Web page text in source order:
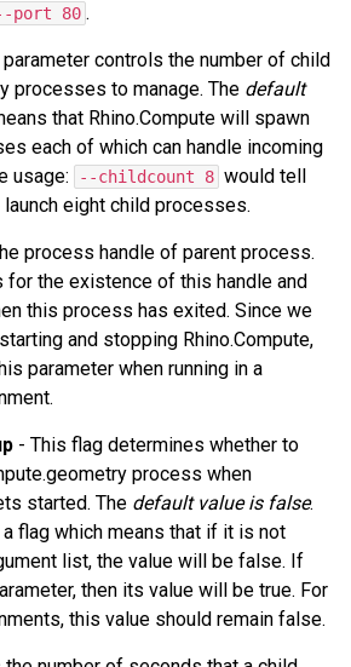
port 80 .
controls the number of child
processes to manage. The default
that Rhino.Compute will spawn
each of which can handle incoming
usage:
--childcount 8 would tell
launch eight child processes.
process handle of parent process.
for the existence of this handle and
this process has exited. Since we
and stopping Rhino.Compute,
parameter when running in a
- This flag determines whether to
process when
started. The default value is false.
flag which means that if it is not
list, the value will be false. If
then its value will be true. For
this value should remain false.